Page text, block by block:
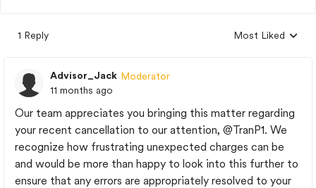
1 Reply
Replies sorted by
Most Liked
Advisor_Jack Moderator
11 months ago
Our team appreciates you bringing this matter regarding
your recent cancellation to our attention, @TranP1. We
recognize how frustrating unexpected charges can be
and would be more than happy to look into this further to
ensure that any errors are appropriately resolved to your